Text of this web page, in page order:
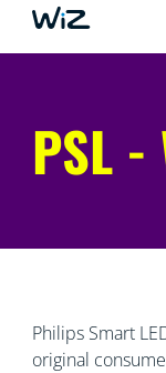
PSL -
Philips Smart
original